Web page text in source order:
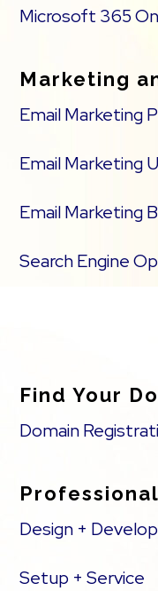
Microsoft 365
Marketing
Email Marketing
Email Marketing
Email Marketing
Search Engine
Find Your
Domain
Design +
Setup + Service